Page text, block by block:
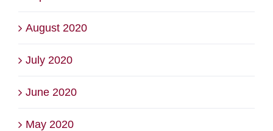
August 2020
July 2020
June 2020
May 2020